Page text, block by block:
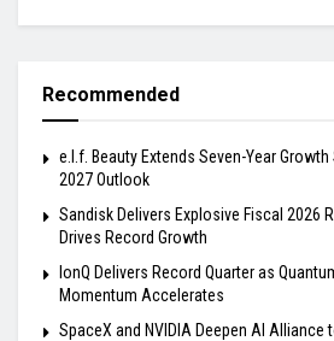
Recommended
e.l.f. Beauty Extends Seven-Year
2027 Outlook
Sandisk Delivers Explosive Fiscal 2026
Drives Record Growth
IonQ Delivers Record Quarter as
Momentum Accelerates
SpaceX and NVIDIA Deepen AI Alliance